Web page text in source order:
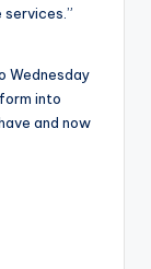
Wednesday
into
and now